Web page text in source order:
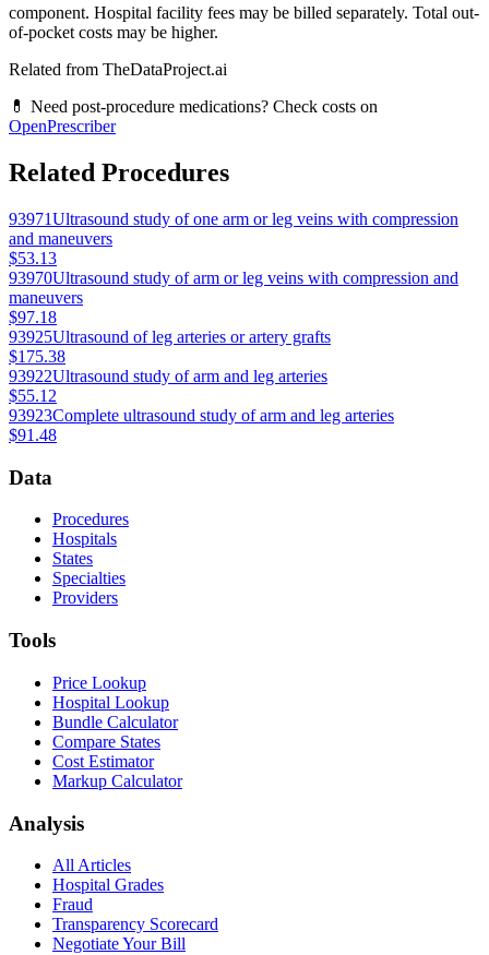
component. Hospital facility fees may be billed separately. Total out-
of-pocket costs may be higher.
Related from TheDataProject.ai
💊 Need post-procedure medications? Check costs on
OpenPrescriber
Related Procedures
93971Ultrasound study of one arm or leg veins with compression
and maneuvers
$53.13
93970Ultrasound study of arm or leg veins with compression and
maneuvers
$97.18
93925Ultrasound of leg arteries or artery grafts
$175.38
93922Ultrasound study of arm and leg arteries
$55.12
93923Complete ultrasound study of arm and leg arteries
$91.48
Data
Procedures
Hospitals
States
Specialties
Providers
Tools
Price Lookup
Hospital Lookup
Bundle Calculator
Compare States
Cost Estimator
Markup Calculator
Analysis
All Articles
Hospital Grades
Fraud
Transparency Scorecard
Negotiate Your Bill